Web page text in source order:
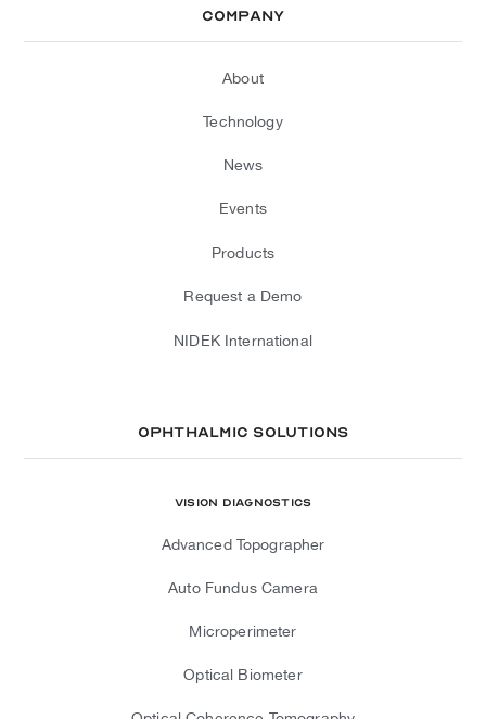
Company
About
Technology
News
Events
Products
Request a Demo
NIDEK International
Ophthalmic Solutions
Vision Diagnostics
Advanced Topographer
Auto Fundus Camera
Microperimeter
Optical Biometer